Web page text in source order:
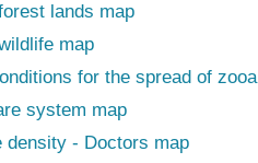
lands map
map
for the spread of
system map
density - Doctors map